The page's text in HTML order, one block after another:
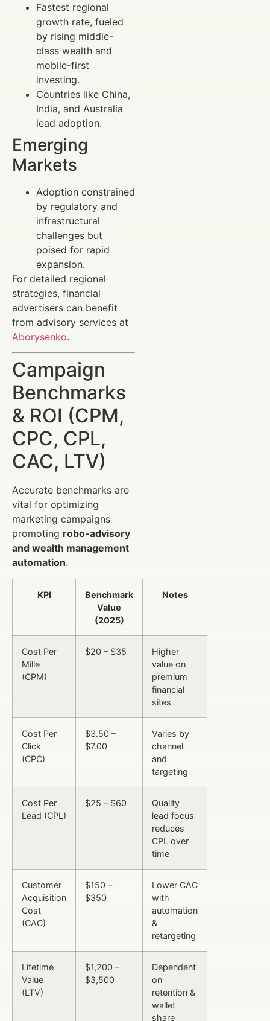
Fastest regional
growth rate, fueled
by rising middle-
class wealth and
mobile-first
investing.
Countries like China,
India, and Australia
lead adoption.
Emerging
Markets
Adoption constrained
by regulatory and
infrastructural
challenges but
poised for rapid
expansion.
For detailed regional
strategies, financial
advertisers can benefit
from advisory services at
Aborysenko.
Campaign
Benchmarks
& ROI (CPM,
CPC, CPL,
CAC, LTV)
Accurate benchmarks are
vital for optimizing
marketing campaigns
promoting robo-advisory
and wealth management
automation.
KPI
Benchmark
Value
(2025)
Notes
Cost Per
Mille
(CPM)
$20 – $35
Higher
value on
premium
financial
sites
Cost Per
Click
(CPC)
$3.50 –
$7.00
Varies by
channel
and
targeting
Cost Per
Lead (CPL)
$25 – $60
Quality
lead focus
reduces
CPL over
time
Customer
Acquisition
Cost
(CAC)
$150 –
$350
Lower CAC
with
automation
&
retargeting
Lifetime
Value
(LTV)
$1,200 –
$3,500
Dependent
on
retention &
wallet
share